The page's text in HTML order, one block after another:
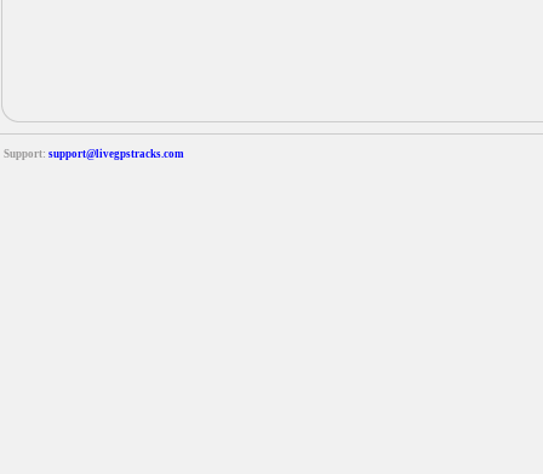
Support: support@livegpstracks.com